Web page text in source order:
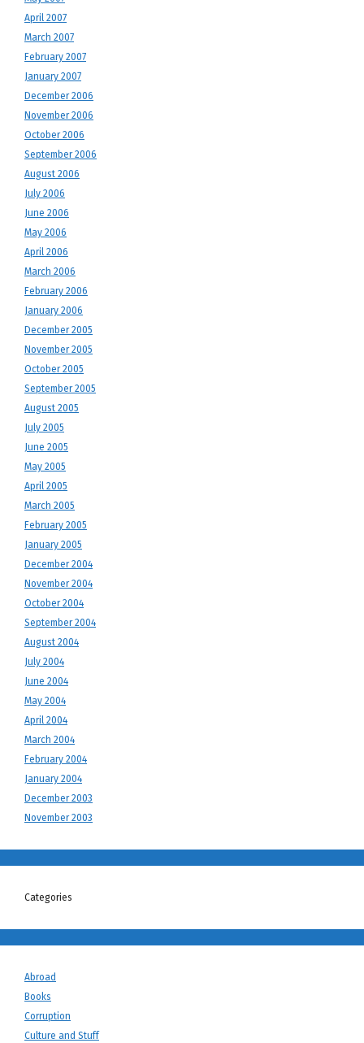
April 2007
March 2007
February 2007
January 2007
December 2006
November 2006
October 2006
September 2006
August 2006
July 2006
June 2006
May 2006
April 2006
March 2006
February 2006
January 2006
December 2005
November 2005
October 2005
September 2005
August 2005
July 2005
June 2005
May 2005
April 2005
March 2005
February 2005
January 2005
December 2004
November 2004
October 2004
September 2004
August 2004
July 2004
June 2004
May 2004
April 2004
March 2004
February 2004
January 2004
December 2003
November 2003
Categories
Abroad
Books
Corruption
Culture and Stuff